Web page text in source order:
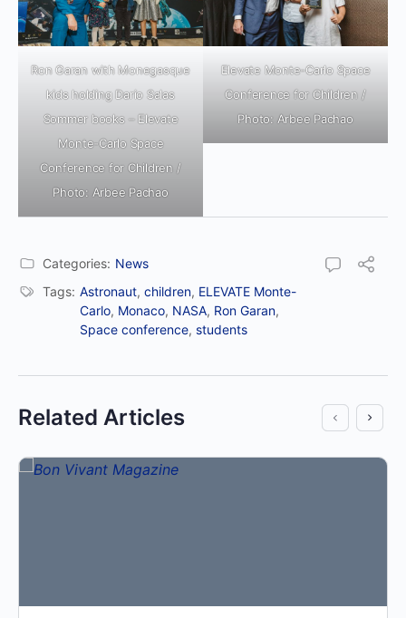
Ron Garan with Monegasque
kids holding Dario Salas
Sommer books – Elevate
Monte-Carlo Space
Conference for Children /
Photo: Arbee Pachao
Elevate Monte-Carlo Space
Conference for Children /
Photo: Arbee Pachao
Categories: News
Tags: Astronaut, children, ELEVATE Monte-
Carlo, Monaco, NASA, Ron Garan,
Space conference, students
Related Articles